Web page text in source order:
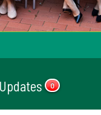
Updates 0